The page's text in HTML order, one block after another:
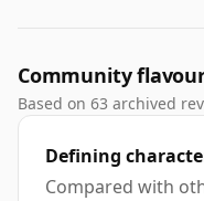
Community
Based on 63 archived
Defining
Compared with